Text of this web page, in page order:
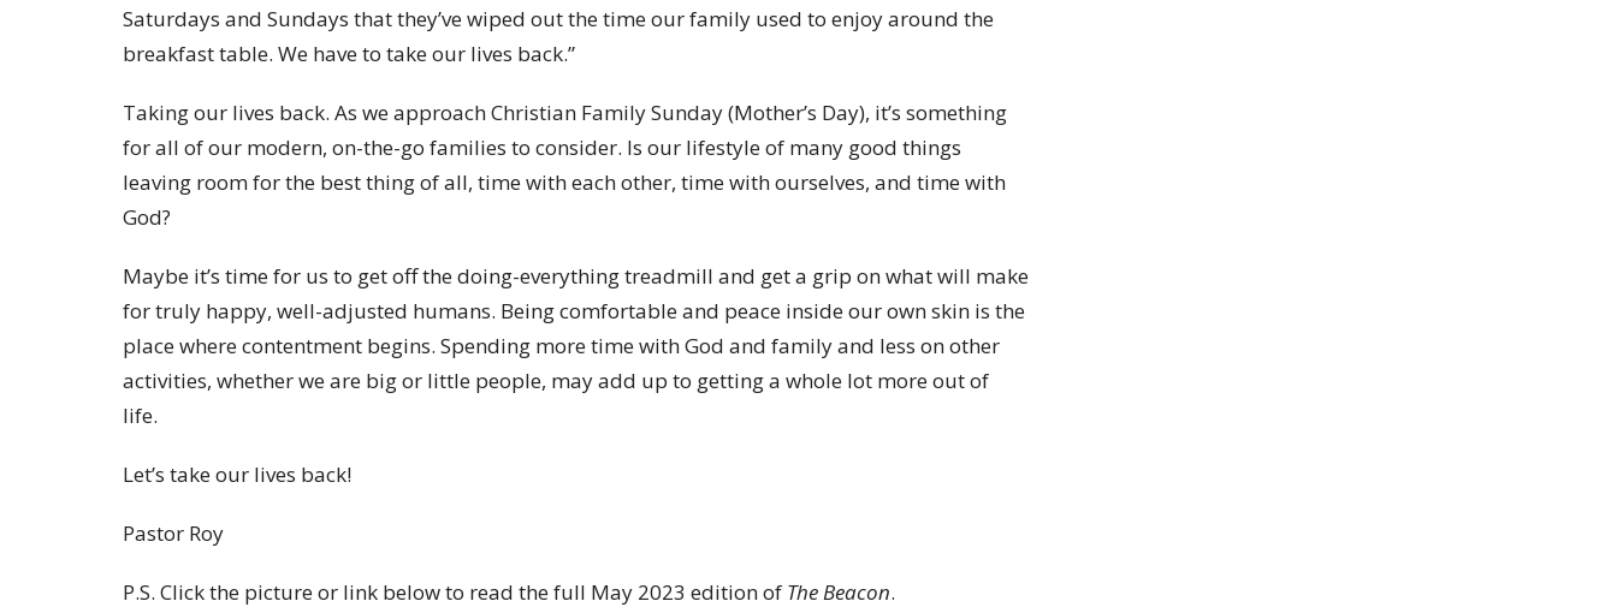
Saturdays and Sundays that they’ve wiped out the time our family used to enjoy around the
breakfast table. We have to take our lives back.”
Taking our lives back. As we approach Christian Family Sunday (Mother’s Day), it’s something
for all of our modern, on-the-go families to consider. Is our lifestyle of many good things
leaving room for the best thing of all, time with each other, time with ourselves, and time with
God?
Maybe it’s time for us to get off the doing-everything treadmill and get a grip on what will make
for truly happy, well-adjusted humans. Being comfortable and peace inside our own skin is the
place where contentment begins. Spending more time with God and family and less on other
activities, whether we are big or little people, may add up to getting a whole lot more out of
life.
Let’s take our lives back!
Pastor Roy
P.S. Click the picture or link below to read the full May 2023 edition of The Beacon.